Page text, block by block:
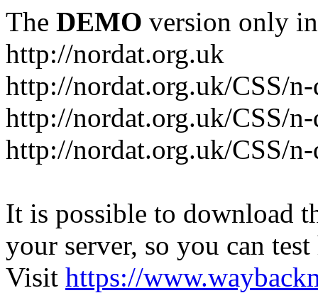
The DEMO version only
http://nordat.org.uk
http://nordat.org.uk/CSS/
http://nordat.org.uk/CSS/
http://nordat.org.uk/CSS/
It is possible to download
your server, so you can
Visit https://